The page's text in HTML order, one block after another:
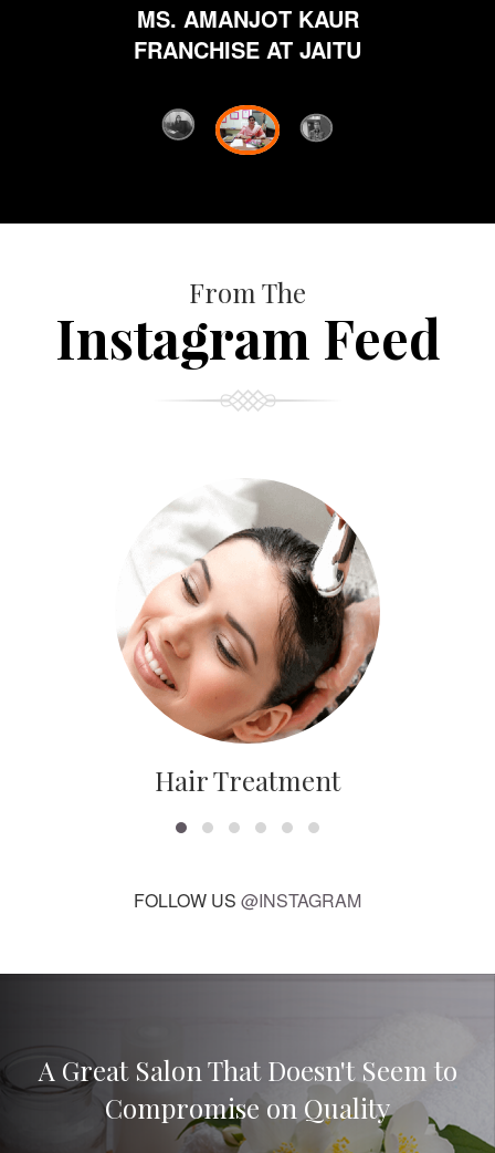
MS. AMANJOT KAUR
FRANCHISE AT JAITU
From The
Instagram Feed
Hair Treatment
FOLLOW US @INSTAGRAM
A Great Salon That Doesn't Seem to
Compromise on Quality